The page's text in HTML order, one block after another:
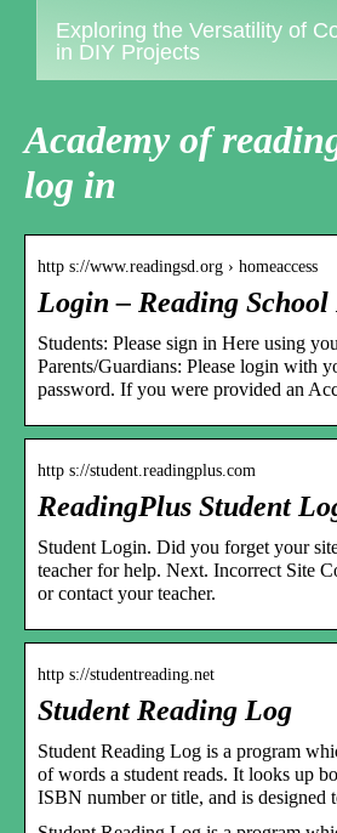
Exploring the Versatility of
in DIY Projects
Academy of
log in
http s://www.readingsd.org › homeaccess
Login – Reading
Students: Please sign in Here using
Parents/Guardians: Please login with
password. If you were provided an
http s://student.readingplus.com
ReadingPlus Student
Student Login. Did you forget your
teacher for help. Next. Incorrect Site
or contact your teacher.
http s://studentreading.net
Student Reading Log
Student Reading Log is a program
of words a student reads. It looks up
ISBN number or title, and is